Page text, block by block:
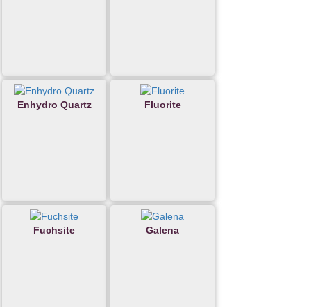
Enhydro Quartz Fluorite
Fuchsite Galena